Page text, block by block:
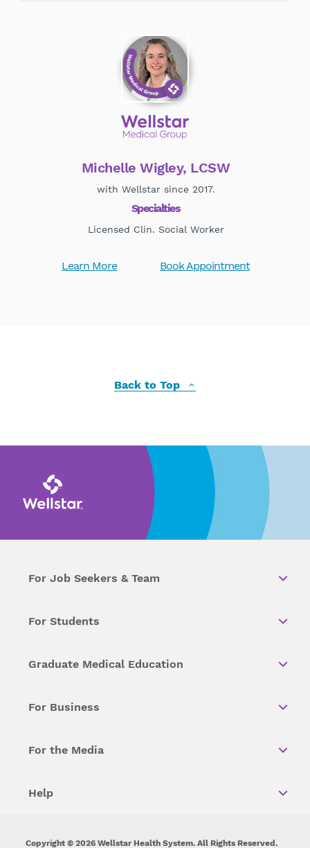
Michelle Wigley, LCSW
with Wellstar since 2017.
Specialties
Licensed Clin. Social Worker
Learn More Book Appointment
Back to Top
For Job Seekers & Team
For Students
Graduate Medical Education
For Business
For the Media
Help
Copyright © 2026 Wellstar Health System. All Rights Reserved.